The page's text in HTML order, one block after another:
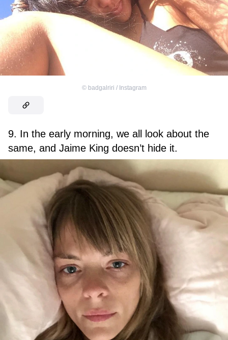
© badgalriri / Instagram
9. In the early morning, we all look about the
same, and Jaime King doesn’t hide it.